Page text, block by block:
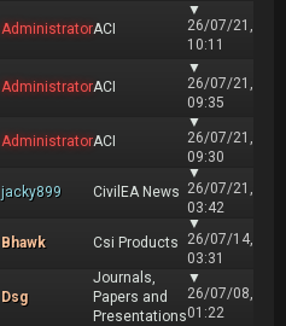
AdministratorACI
▼
26/07/21,
10:11
AdministratorACI
▼
26/07/21,
09:35
AdministratorACI
▼
26/07/21,
09:30
jacky899 CivilEA News
▼
26/07/21,
03:42
Bhawk Csi Products
▼
26/07/14,
03:31
Dsg
Journals,
Papers and
Presentations
▼
26/07/08,
01:22